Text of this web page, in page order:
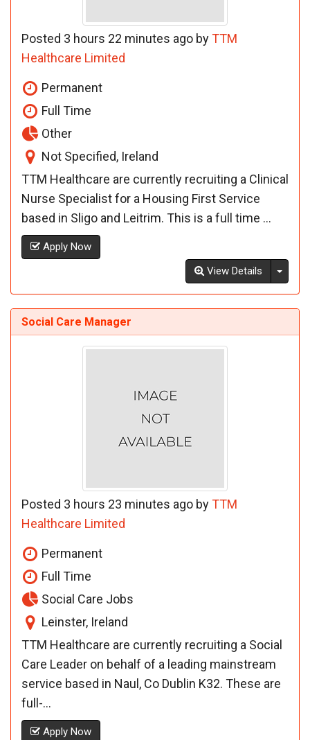
Posted 3 hours 22 minutes ago byTTM
Healthcare Limited
Permanent
Full Time
Other
Not Specified, Ireland
TTM Healthcare are currently recruiting a Clinical
Nurse Specialist for a Housing First Service
based in Sligo and Leitrim. This is a full time ...
Apply Now
View Details
Social Care Manager
Posted 3 hours 23 minutes ago byTTM
Healthcare Limited
Permanent
Full Time
Social Care Jobs
Leinster, Ireland
TTM Healthcare are currently recruiting a Social
Care Leader on behalf of a leading mainstream
service based in Naul, Co Dublin K32. These are
full-...
Apply Now